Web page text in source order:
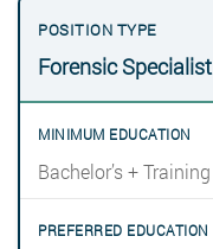
Forensic Specialist
Bachelor’s + Training